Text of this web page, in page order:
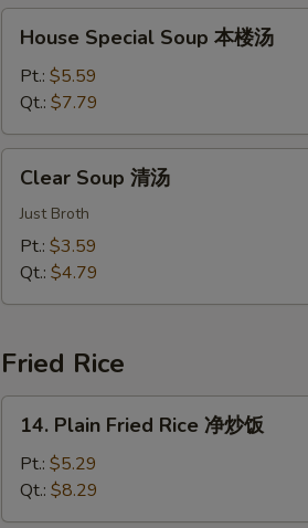
饭
Special
Soup
楼
汤
House Special Soup 本楼汤
Pt.: $5.59
Qt.: $7.79
Soup
Clear Soup 清汤
Just Broth
Pt.: $3.59
Qt.: $4.79
Fried Rice
Plain
Fried
Rice
净
14. Plain Fried Rice 净炒饭
Pt.: $5.29
Qt.: $8.29